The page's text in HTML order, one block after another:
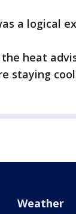
a logical
heat
staying
Weather